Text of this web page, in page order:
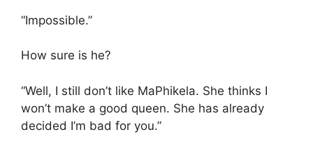
“Impossible.”
How sure is he?
“Well, I still don’t like MaPhikela. She thinks I
won’t make a good queen. She has already
decided I’m bad for you.”